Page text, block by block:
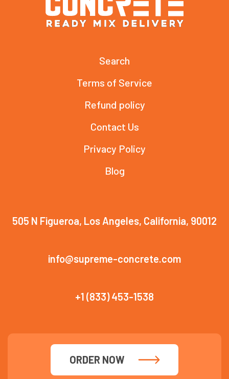
Search
Terms of Service
Refund policy
Contact Us
Privacy Policy
Blog
505 N Figueroa, Los Angeles, California, 90012
info@supreme-concrete.com
+1 (833) 453-1538
ORDER NOW